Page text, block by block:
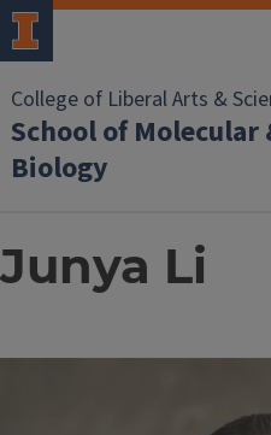
College of Liberal Arts &
School of Molecular
Biology
Junya Li